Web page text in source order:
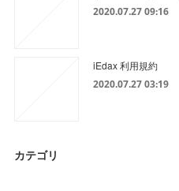
2020.07.27 09:16
iEdax 利用規約
2020.07.27 03:19
カテゴリ